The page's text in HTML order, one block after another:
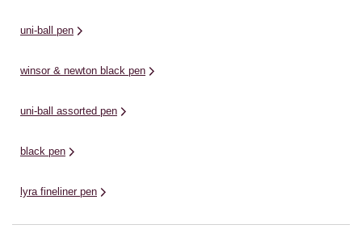
uni-ball pen
winsor & newton black pen
uni-ball assorted pen
black pen
lyra fineliner pen